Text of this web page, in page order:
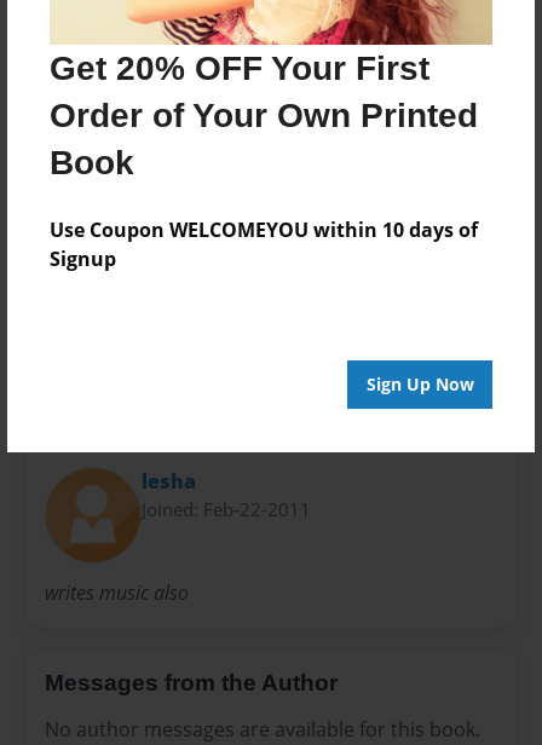
Get 20% OFF Your First
Order of Your Own Printed
Book
Use Coupon WELCOMEYOU within 10 days of
Signup
Sign Up Now
9"x7" - Choice of Hardcover/Softcover - Photo Book
Theme
Storybook
Privacy
Preview Limit
20 pages
lesha
Joined: Feb-22-2011
writes music also
Messages from the Author
No author messages are available for this book.